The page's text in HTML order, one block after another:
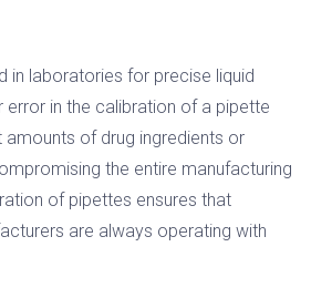
in laboratories for precise liquid
error in the calibration of a pipette
of drug ingredients or
the entire manufacturing
of pipettes ensures that
are always operating with